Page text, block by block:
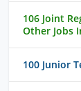
106 Joint
Other Jobs
100 Junior